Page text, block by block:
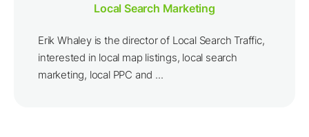
Local Search Marketing
Erik Whaley is the director of Local Search Traffic,
interested in local map listings, local search
marketing, local PPC and ...